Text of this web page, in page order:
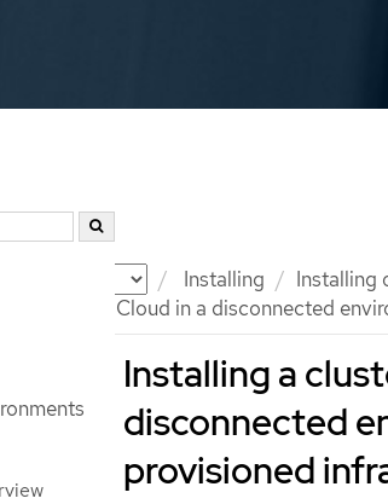
Installing
Installing
on Google Cloud in a disconnected
Installing a
disconnected
provisioned